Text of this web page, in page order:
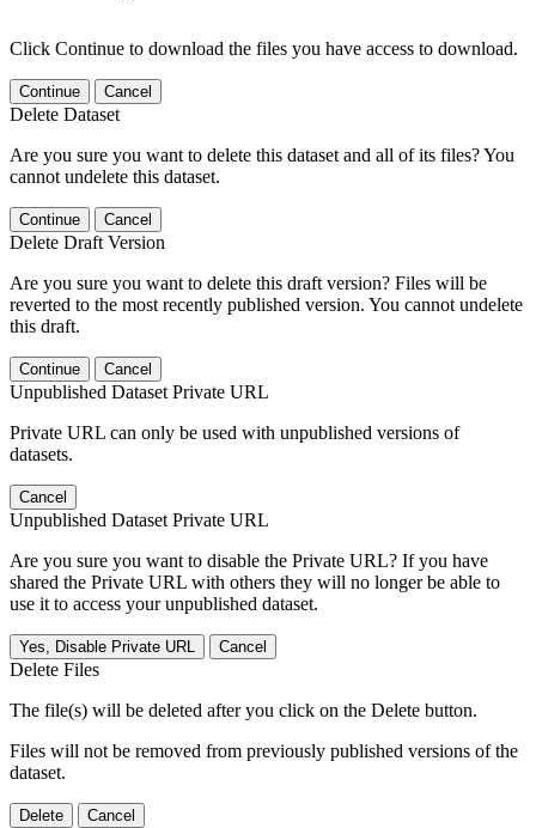
Click Continue to download the files you have access to download.
Continue Cancel
Delete Dataset
Are you sure you want to delete this dataset and all of its files? You
cannot undelete this dataset.
Continue Cancel
Delete Draft Version
Are you sure you want to delete this draft version? Files will be
reverted to the most recently published version. You cannot undelete
this draft.
Continue Cancel
Unpublished Dataset Private URL
Private URL can only be used with unpublished versions of
datasets.
Cancel
Unpublished Dataset Private URL
Are you sure you want to disable the Private URL? If you have
shared the Private URL with others they will no longer be able to
use it to access your unpublished dataset.
Yes, Disable Private URL Cancel
Delete Files
The file(s) will be deleted after you click on the Delete button.
Files will not be removed from previously published versions of the
dataset.
Delete Cancel